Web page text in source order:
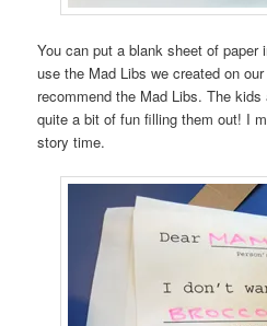
You can put a blank sheet of paper
use the Mad Libs we created on
recommend the Mad Libs. The
quite a bit of fun filling them out! I
story time.